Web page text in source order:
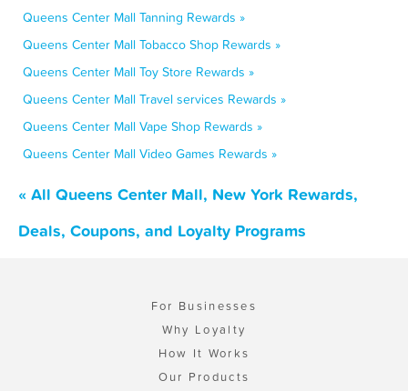
Queens Center Mall Tanning Rewards »
Queens Center Mall Tobacco Shop Rewards »
Queens Center Mall Toy Store Rewards »
Queens Center Mall Travel services Rewards »
Queens Center Mall Vape Shop Rewards »
Queens Center Mall Video Games Rewards »
« All Queens Center Mall, New York Rewards,
Deals, Coupons, and Loyalty Programs
For Businesses
Why Loyalty
How It Works
Our Products